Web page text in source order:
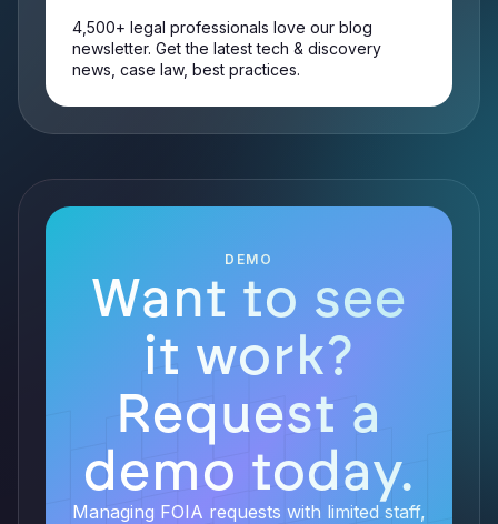
4,500+ legal professionals love our blog
newsletter. Get the latest tech & discovery
news, case law, best practices.
DEMO
Want to see
it work?
Request a
demo today.
Managing FOIA requests with limited staff,